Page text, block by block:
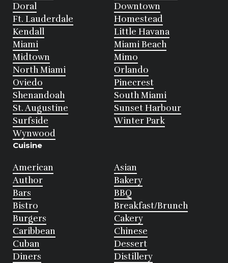
Doral
Downtown
Ft. Lauderdale
Homestead
Kendall
Little Havana
Miami
Miami Beach
Midtown
Mimo
North Miami
Orlando
Oviedo
Pinecrest
Shenandoah
South Miami
St. Augustine
Sunset Harbour
Surfside
Winter Park
Wynwood
Cuisine
American
Asian
Author
Bakery
Bars
BBQ
Bistro
Breakfast/Brunch
Burgers
Cakery
Caribbean
Chinese
Cuban
Dessert
Diners
Distillery